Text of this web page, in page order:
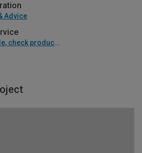
Advice
Installation guide, check product if available